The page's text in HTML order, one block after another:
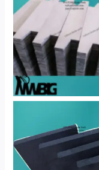
No Caption
No Caption